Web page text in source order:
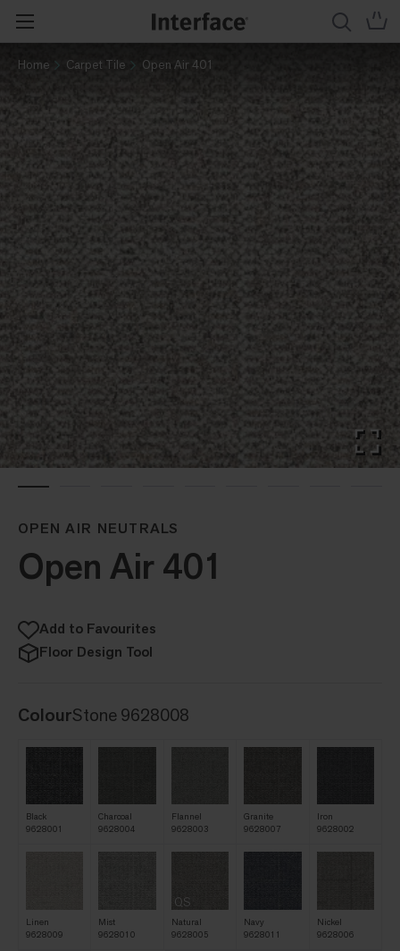
Home Carpet Tile Open Air 401
OPEN AIR NEUTRALS
Open Air 401
Add to Favourites
Floor Design Tool
ColourStone 9628008
Black
9628001
Charcoal
9628004
Flannel
9628003
Granite
9628007
Iron
9628002
Linen
9628009
Mist
9628010
QS
Natural
9628005
Navy
9628011
Nickel
9628006